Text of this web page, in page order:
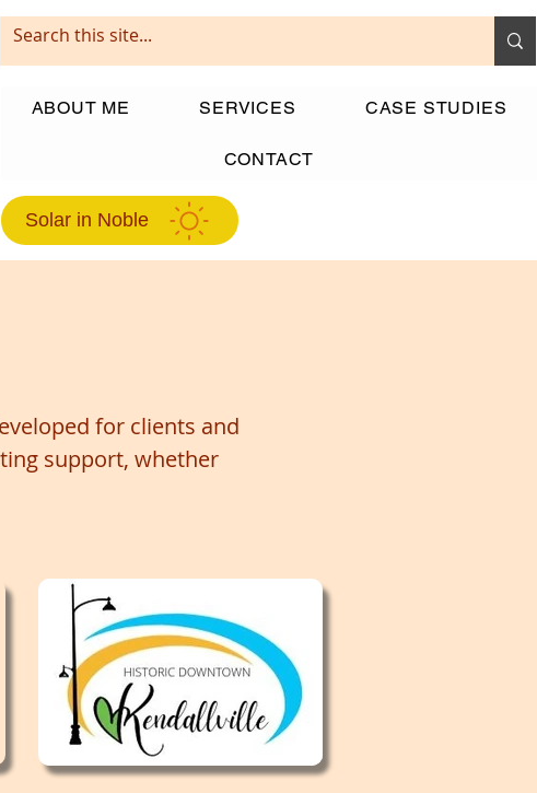
ABOUT ME SERVICES CASE STUDIES
CONTACT
Solar in Noble
for clients and
support, whether